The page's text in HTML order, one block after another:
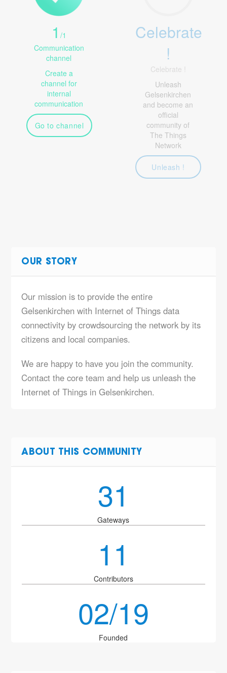
1 /1
Communication
channel
Create a
channel for
internal
communication
Go to channel
Celebrate
!
Celebrate !
Unleash
Gelsenkirchen
and become an
official
community of
The Things
Network
Unleash !
OUR STORY
Our mission is to provide the entire
Gelsenkirchen with Internet of Things data
connectivity by crowdsourcing the network by its
citizens and local companies.
We are happy to have you join the community.
Contact the core team and help us unleash the
Internet of Things in Gelsenkirchen.
ABOUT THIS COMMUNITY
31
Gateways
11
Contributors
02/19
Founded